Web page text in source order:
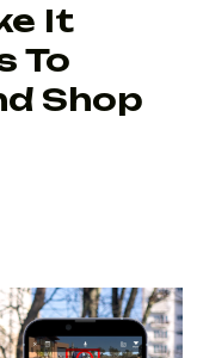
It
To
Shop